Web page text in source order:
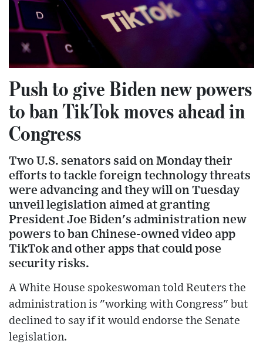
Push to give Biden new powers
to ban TikTok moves ahead in
Congress
Two U.S. senators said on Monday their
efforts to tackle foreign technology threats
were advancing and they will on Tuesday
unveil legislation aimed at granting
President Joe Biden's administration new
powers to ban Chinese-owned video app
TikTok and other apps that could pose
security risks.
A White House spokeswoman told Reuters the
administration is "working with Congress" but
declined to say if it would endorse the Senate
legislation.